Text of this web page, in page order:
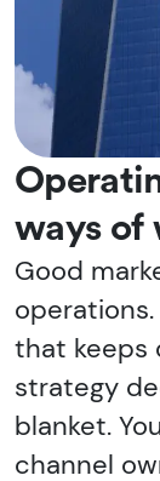
ways of
Good
that keeps
strategy
blanket.
channel